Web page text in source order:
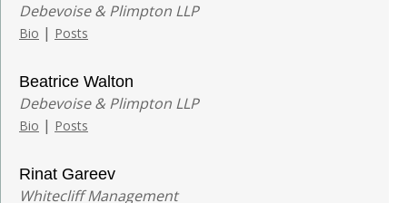
Debevoise & Plimpton LLP
Bio | Posts
Beatrice Walton
Debevoise & Plimpton LLP
Bio | Posts
Rinat Gareev
Whitecliff Management